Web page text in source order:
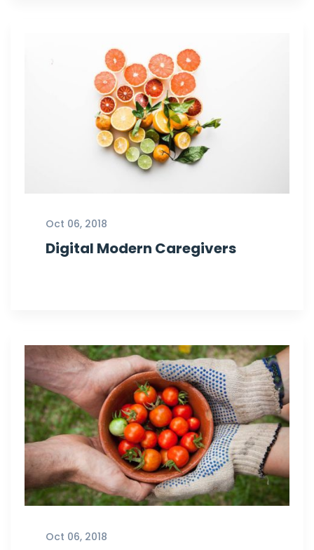
Oct 06, 2018
Digital Modern Caregivers
Oct 06, 2018